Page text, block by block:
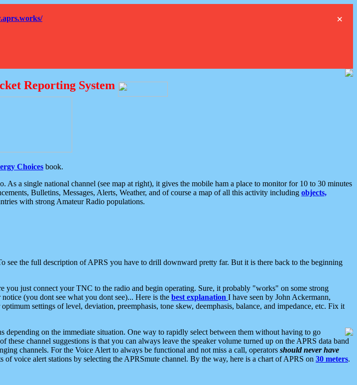
×
Reporting System
Choices book.
a single national channel (see map at right), it gives the mobile ham a place to monitor for 10 to 30 minutes
Bulletins, Messages, Alerts, Weather, and of course a map of all this activity including objects,
with strong Amateur Radio populations.
the full description of APRS you have to drill downward pretty far. But it is there back to the beginning
you just connect your TNC to the radio and begin operating. Sure, it probably "works" on some strong
(you dont see what you dont see)... Here is the best explanation I have seen by John Ackermann,
settings of level, deviation, preemphasis, tone skew, deemphasis, balance, and impedance, etc. Fix it
on the immediate situation. One way to rapidly select between them without having to go
channel suggestions is that you can always leave the speaker volume turned up on the APRS data band
channels. For the Voice Alert to always be functional and not miss a call, operators should never have
of voice alert stations by selecting the APRSmute channel. By the way, here is a chart of APRS on 30 meters.